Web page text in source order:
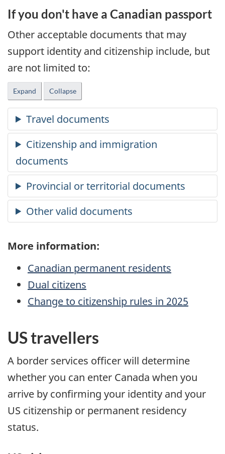
If you don't have a Canadian passport
Other acceptable documents that may
support identity and citizenship include, but
are not limited to:
Expand Collapse
More information:
Canadian permanent residents
Dual citizens
Change to citizenship rules in 2025
UStravellers
A border services officer will determine
whether you can enter Canada when you
arrive by confirming your identity and your
US citizenship or permanent residency
status.